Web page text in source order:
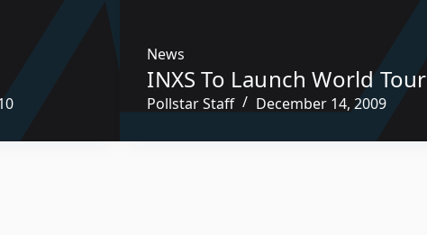
News
INXS To Launch World Tour
Pollstar Staff December 14, 2009